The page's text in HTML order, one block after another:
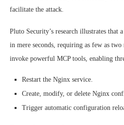
facilitate the attack.
Pluto Security’s research illustrates that
in mere seconds, requiring as few as two
invoke powerful MCP tools, enabling
Restart the Nginx service.
Create, modify, or delete Nginx
Trigger automatic configuration